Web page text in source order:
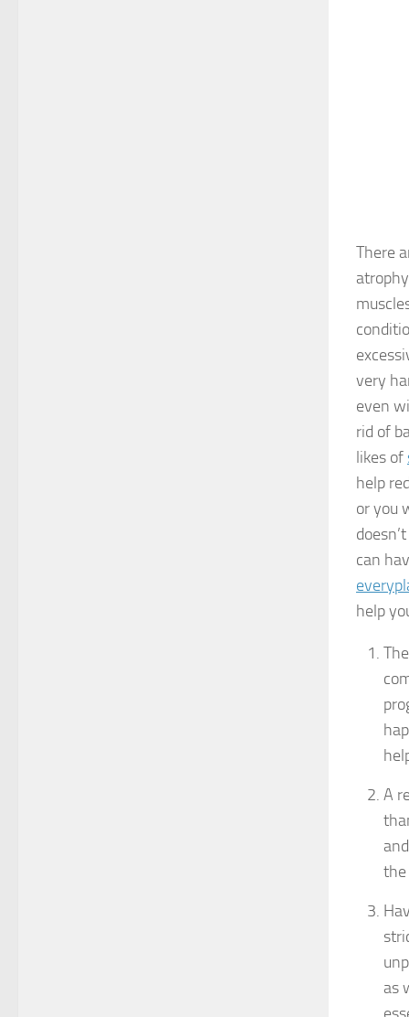
There
very
even
rid of
likes of
help
or you
can
help
A
the
as